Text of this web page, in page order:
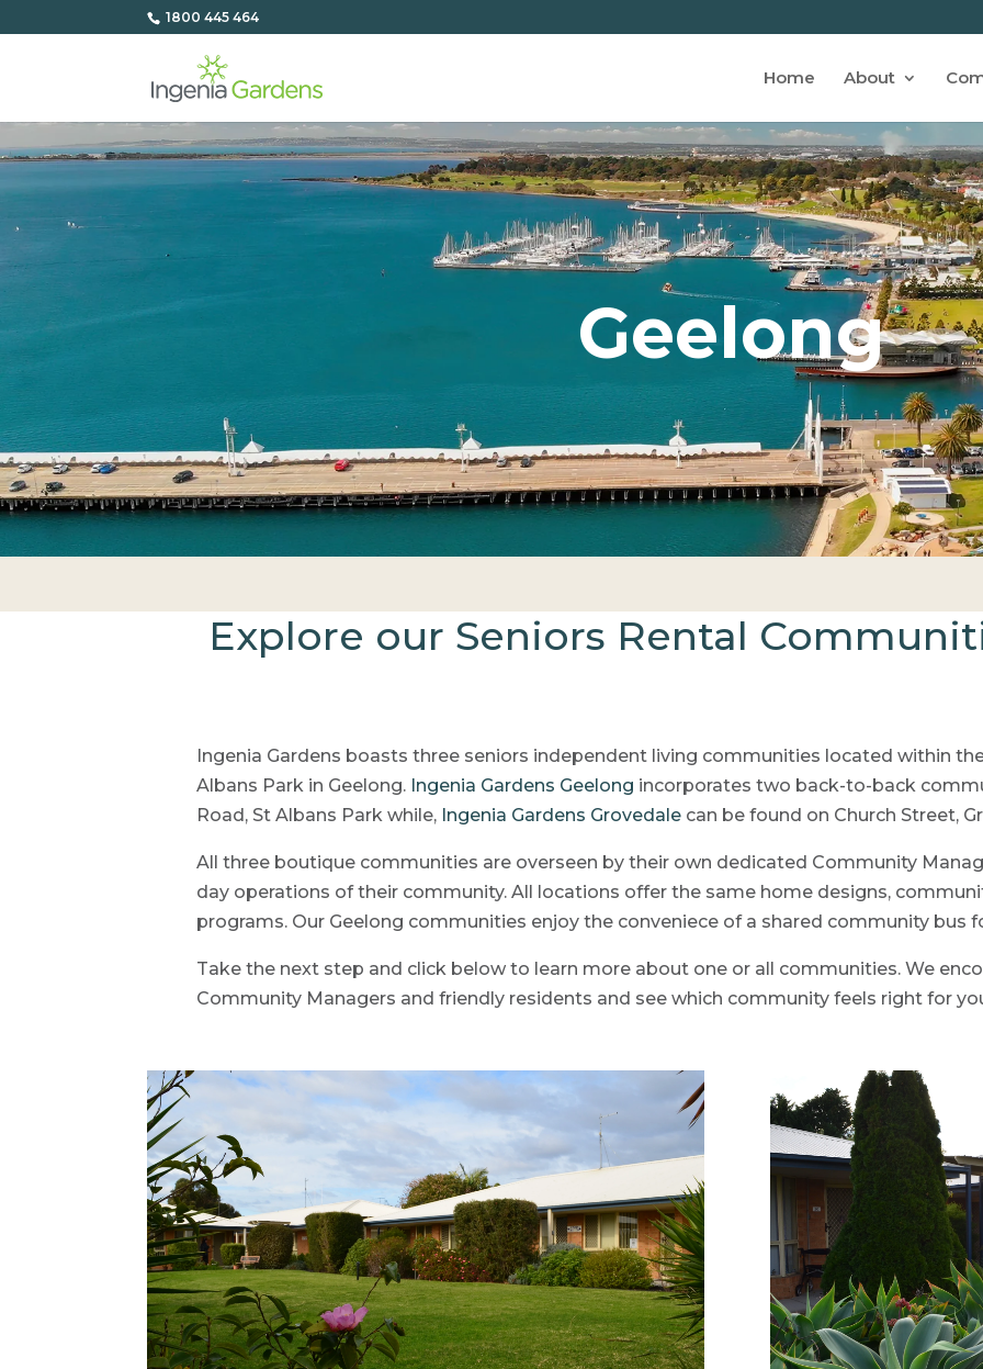
1800 445 464
Home About
Geelong
Explore our Seniors Rental
Ingenia Gardens boasts three seniors independent living communities located within
Albans Park in Geelong. Ingenia Gardens Geelong incorporates two back-to-back
Road, St Albans Park while, Ingenia Gardens Grovedale can be found on Church Street,
All three boutique communities are overseen by their own dedicated Community
day operations of their community. All locations offer the same home designs,
programs. Our Geelong communities enjoy the conveniece of a shared community bus
Take the next step and click below to learn more about one or all communities. We
Community Managers and friendly residents and see which community feels right for